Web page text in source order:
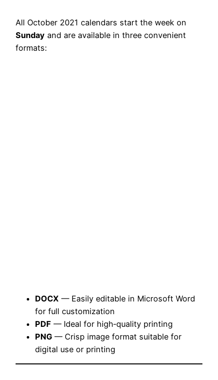
All October 2021 calendars start the week on
Sunday and are available in three convenient
formats:
DOCX — Easily editable in Microsoft Word
for full customization
PDF — Ideal for high‑quality printing
PNG — Crisp image format suitable for
digital use or printing